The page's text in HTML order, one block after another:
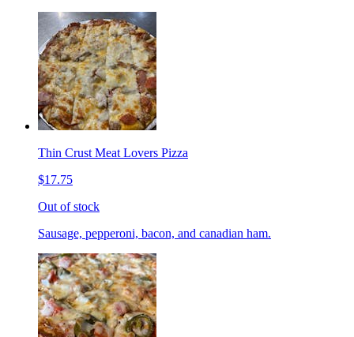
Thin Crust Meat Lovers Pizza
$17.75
Out of stock
Sausage, pepperoni, bacon, and canadian ham.